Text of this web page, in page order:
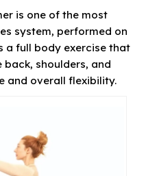
is one of the most
system, performed on
a full body exercise that
shoulders, and
and overall flexibility.